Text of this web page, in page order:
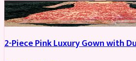
PARTYWEAR REDUCED
2-Piece Pink Luxury Gown with